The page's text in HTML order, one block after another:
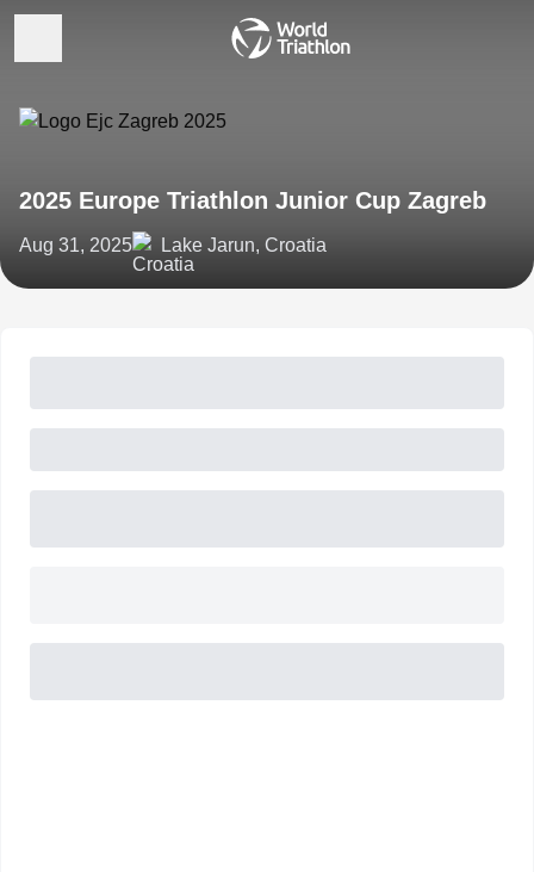
2025 Europe Triathlon Junior Cup Zagreb
Aug 31, 2025 Lake Jarun, Croatia